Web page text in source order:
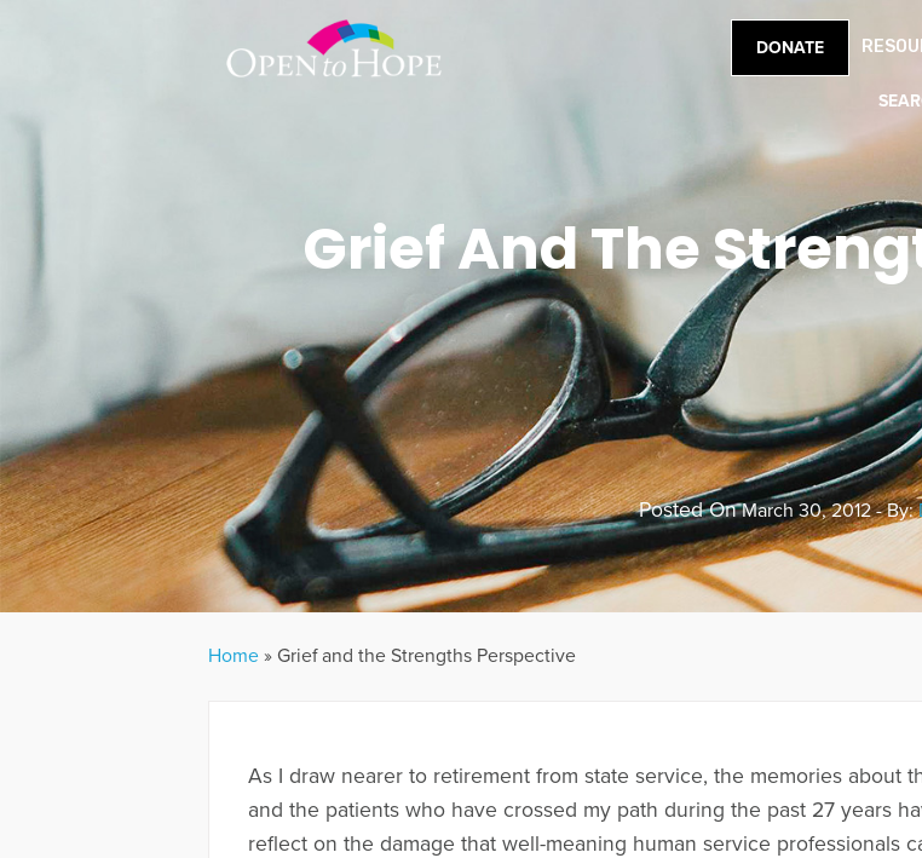
DONATE
Grief And The
Posted OnMarch 30, 2012 - By:
Home » Grief and the Strengths Perspective
As I draw nearer to retirement from state service, the memories about
and the patients who have crossed my path during the past 27 years
reflect on the damage that well-meaning human service professionals